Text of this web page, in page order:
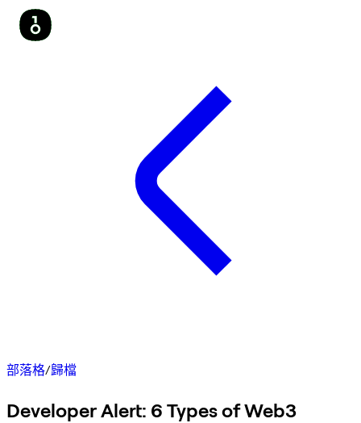
部落格/歸檔
Developer Alert: 6 Types of Web3